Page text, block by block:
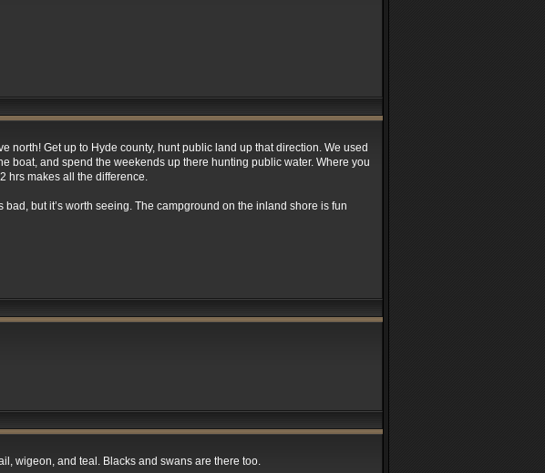
north! Get up to Hyde county, hunt public land up that direction. We used
boat, and spend the weekends up there hunting public water. Where you
hrs makes all the difference.
but it’s worth seeing. The campground on the inland shore is fun
wigeon, and teal. Blacks and swans are there too.